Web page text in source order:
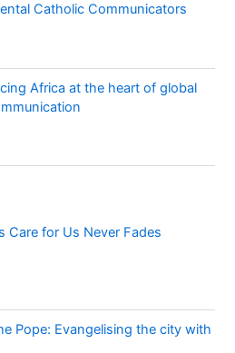
Catholic Communicators
Africa at the heart of global
Care for Us Never Fades
Pope: Evangelising the city with